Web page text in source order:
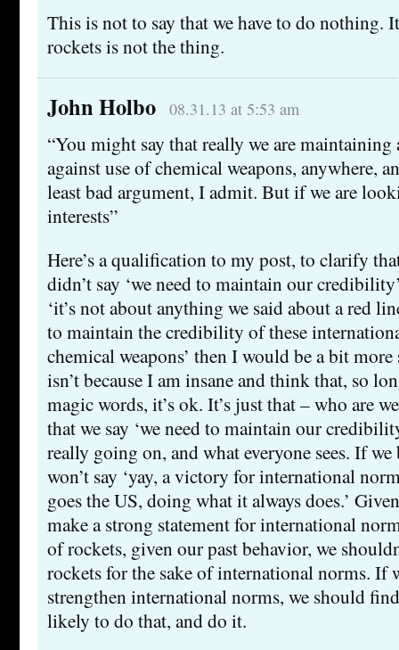
This is not to say that we have to do nothing.
rockets is not the thing.
John Holbo 08.31.13 at 5:53 am
“You might say that really we are maintaining
against use of chemical weapons, anywhere,
least bad argument, I admit. But if we are
interests”
Here’s a qualification to my post, to clarify
didn’t say ‘we need to maintain our
‘it’s not about anything we said about a red
to maintain the credibility of these
chemical weapons’ then I would be a bit
isn’t because I am insane and think that, so
magic words, it’s ok. It’s just that – who are
that we say ‘we need to maintain our
really going on, and what everyone sees. If
won’t say ‘yay, a victory for international
goes the US, doing what it always does.’
make a strong statement for international
of rockets, given our past behavior, we
rockets for the sake of international norms. If
strengthen international norms, we should
likely to do that, and do it.